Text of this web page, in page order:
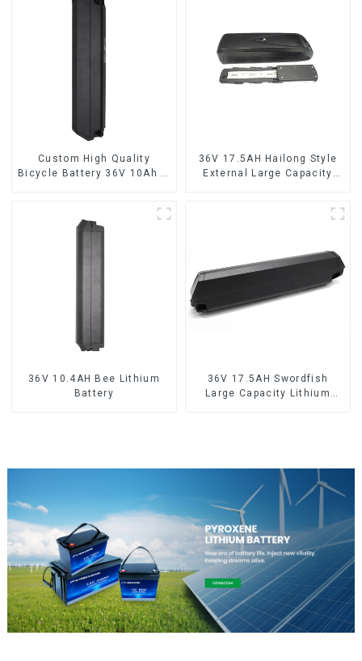
Custom High Quality
Bicycle Battery 36V 10Ah Li
36V 17.5AH Hailong Style
External Large Capacity
36V 10.4AH Bee Lithium
Battery
36V 17.5AH Swordfish
Large Capacity Lithium